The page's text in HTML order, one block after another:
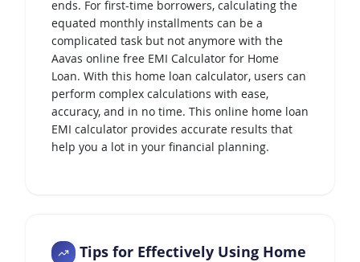
ends. For first-time borrowers, calculating the
equated monthly installments can be a
complicated task but not anymore with the
Aavas online free EMI Calculator for Home
Loan. With this home loan calculator, users can
perform complex calculations with ease,
accuracy, and in no time. This online home loan
EMI calculator provides accurate results that
help you a lot in your financial planning.
Tips for Effectively Using Home